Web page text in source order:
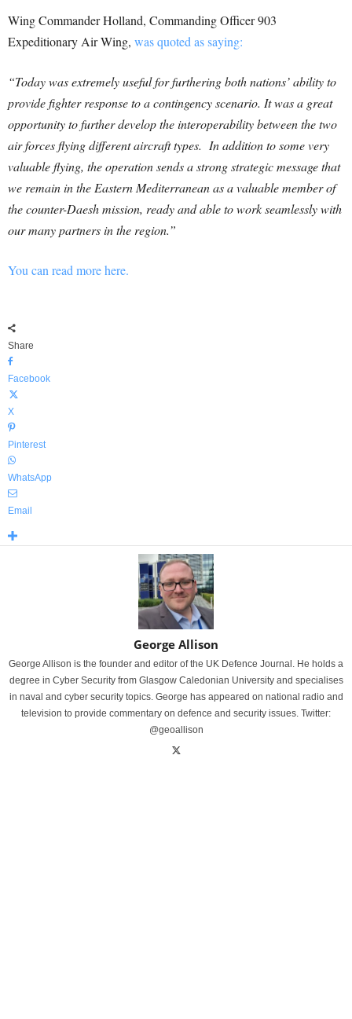
Wing Commander Holland, Commanding Officer 903
Expeditionary Air Wing, was quoted as saying:
“Today was extremely useful for furthering both nations’ ability to
provide fighter response to a contingency scenario. It was a great
opportunity to further develop the interoperability between the two
air forces flying different aircraft types. In addition to some very
valuable flying, the operation sends a strong strategic message that
we remain in the Eastern Mediterranean as a valuable member of
the counter-Daesh mission, ready and able to work seamlessly with
our many partners in the region.”
You can read more here.
Share
Facebook
X
Pinterest
WhatsApp
Email
George Allison
George Allison is the founder and editor of the UK Defence Journal. He holds a
degree in Cyber Security from Glasgow Caledonian University and specialises
in naval and cyber security topics. George has appeared on national radio and
television to provide commentary on defence and security issues. Twitter:
@geoallison